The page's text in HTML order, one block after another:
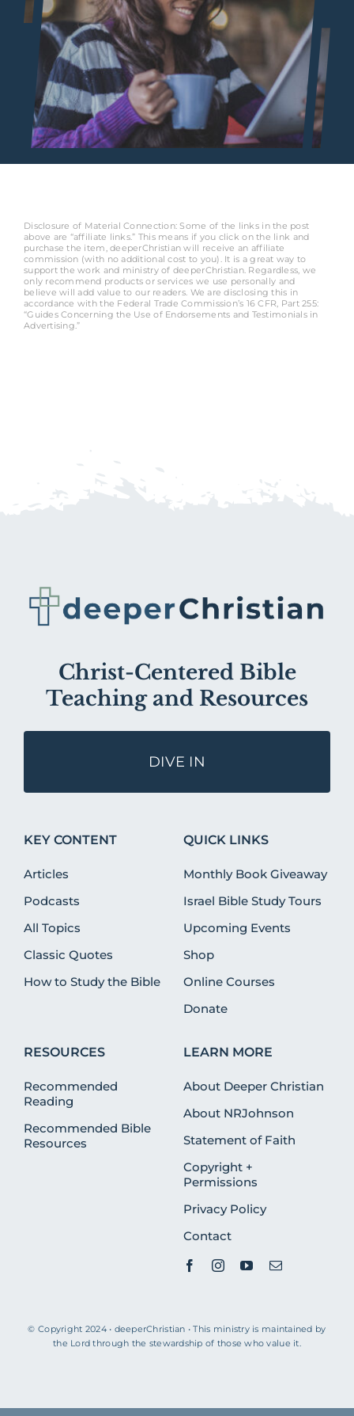
Disclosure of Material Connection: Some of the links in the post
above are “affiliate links.” This means if you click on the link and
purchase the item, deeperChristian will receive an affiliate
commission (with no additional cost to you). It is a great way to
support the work and ministry of deeperChristian. Regardless, we
only recommend products or services we use personally and
believe will add value to our readers. We are disclosing this in
accordance with the Federal Trade Commission’s 16 CFR, Part 255:
“Guides Concerning the Use of Endorsements and Testimonials in
Advertising.”
Christ-Centered Bible
Teaching and Resources
DIVE IN
KEY CONTENT
Articles
Podcasts
All Topics
Classic Quotes
How to Study the Bible
QUICK LINKS
Monthly Book Giveaway
Israel Bible Study Tours
Upcoming Events
Shop
Online Courses
Donate
RESOURCES
Recommended
Reading
Recommended Bible
Resources
LEARN MORE
About Deeper Christian
About NRJohnson
Statement of Faith
Copyright +
Permissions
Privacy Policy
Contact
© Copyright 2024 • deeperChristian • This ministry is maintained by
the Lord through the stewardship of those who value it.